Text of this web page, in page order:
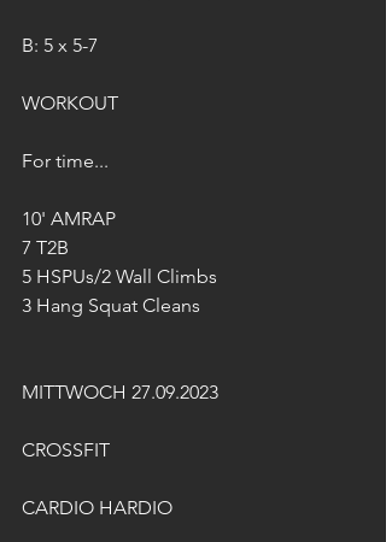
B: 5 x 5-7
WORKOUT
For time...
10' AMRAP
7 T2B
5 HSPUs/2 Wall Climbs
3 Hang Squat Cleans
MITTWOCH 27.09.2023
CROSSFIT
CARDIO HARDIO